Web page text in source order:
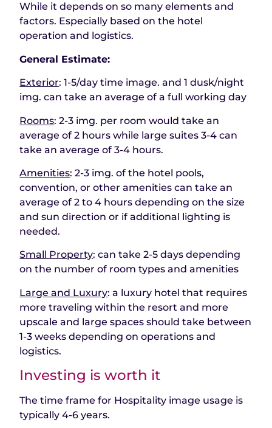
While it depends on so many elements and
factors. Especially based on the hotel
operation and logistics.
General Estimate:
Exterior: 1-5/day time image. and 1 dusk/night
img. can take an average of a full working day
Rooms: 2-3 img. per room would take an
average of 2 hours while large suites 3-4 can
take an average of 3-4 hours.
Amenities: 2-3 img. of the hotel pools,
convention, or other amenities can take an
average of 2 to 4 hours depending on the size
and sun direction or if additional lighting is
needed.
Small Property: can take 2-5 days depending
on the number of room types and amenities
Large and Luxury: a luxury hotel that requires
more traveling within the resort and more
upscale and large spaces should take between
1-3 weeks depending on operations and
logistics.
Investing is worth it
The time frame for Hospitality image usage is
typically 4-6 years.